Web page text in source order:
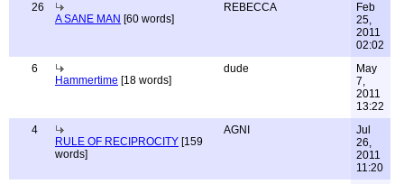
26
A SANE MAN [60 words]
REBECCA
Feb
25,
2011
02:02
6
Hammertime [18 words]
dude
May
7,
2011
13:22
4
RULE OF RECIPROCITY [159
words]
AGNI
Jul
26,
2011
11:20